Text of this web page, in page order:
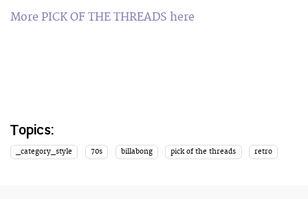
More PICK OF THE THREADS here
Topics:
_category_style 70s billabong pick of the threads retro